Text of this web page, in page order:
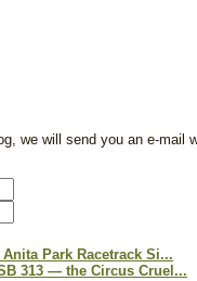
we will send you an e-mail
Park Racetrack Si...
313 — the Circus Cruel...